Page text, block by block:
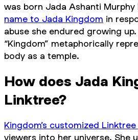
was born Jada Ashanti Murphy
name to Jada Kingdom in
abuse she endured growing
“Kingdom” metaphorically
body as a temple.
How does Jada
Linktree?
Kingdom’s customized
viewers into her universe. She